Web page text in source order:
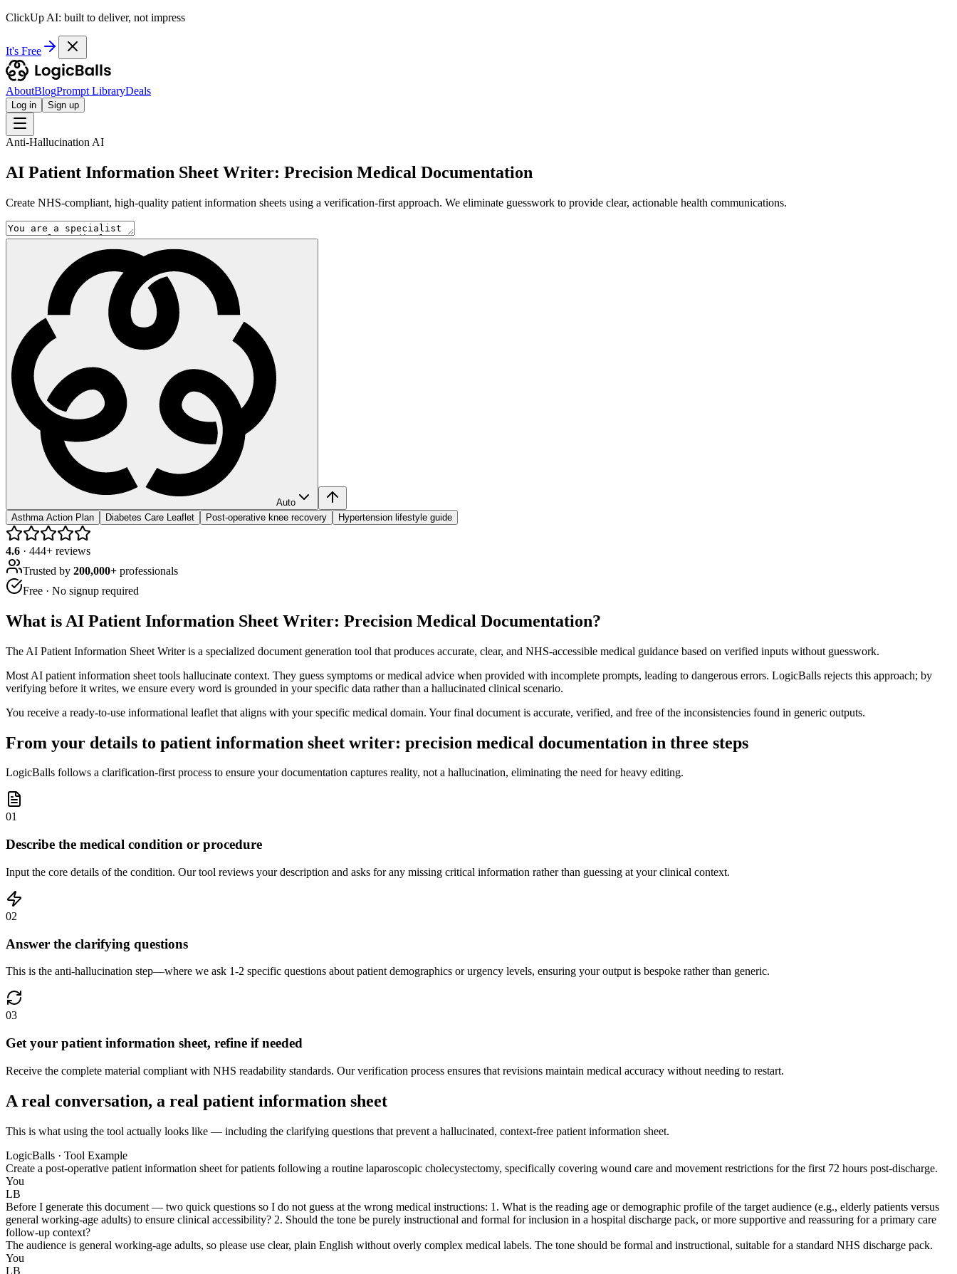
ClickUp AI: built to deliver, not impress
It's Free
AboutBlogPrompt LibraryDeals
Log in Sign up
Anti-Hallucination AI
AI Patient Information Sheet Writer: Precision Medical Documentation
Create NHS-compliant, high-quality patient information sheets using a verification-first approach. We eliminate guesswork to provide clear, actionable health communications.
Auto
Asthma Action Plan
Diabetes Care Leaflet Post-operative knee recovery Hypertension lifestyle guide
4.6 · 444+ reviews
Trusted by 200,000+ professionals
Free · No signup required
What is AI Patient Information Sheet Writer: Precision Medical Documentation?
The AI Patient Information Sheet Writer is a specialized document generation tool that produces accurate, clear, and NHS-accessible medical guidance based on verified inputs without guesswork.
Most AI patient information sheet tools hallucinate context. They guess symptoms or medical advice when provided with incomplete prompts, leading to dangerous errors. LogicBalls rejects this approach; by
verifying before it writes, we ensure every word is grounded in your specific data rather than a hallucinated clinical scenario.
You receive a ready-to-use informational leaflet that aligns with your specific medical domain. Your final document is accurate, verified, and free of the inconsistencies found in generic outputs.
From your details to patient information sheet writer: precision medical documentation in three steps
LogicBalls follows a clarification-first process to ensure your documentation captures reality, not a hallucination, eliminating the need for heavy editing.
01
Describe the medical condition or procedure
Input the core details of the condition. Our tool reviews your description and asks for any missing critical information rather than guessing at your clinical context.
02
Answer the clarifying questions
This is the anti-hallucination step—where we ask 1-2 specific questions about patient demographics or urgency levels, ensuring your output is bespoke rather than generic.
03
Get your patient information sheet, refine if needed
Receive the complete material compliant with NHS readability standards. Our verification process ensures that revisions maintain medical accuracy without needing to restart.
A real conversation, a real patient information sheet
This is what using the tool actually looks like — including the clarifying questions that prevent a hallucinated, context-free patient information sheet.
LogicBalls · Tool Example
Create a post-operative patient information sheet for patients following a routine laparoscopic cholecystectomy, specifically covering wound care and movement restrictions for the first 72 hours post-discharge.
You
LB
Before I generate this document — two quick questions so I do not guess at the wrong medical instructions: 1. What is the reading age or demographic profile of the target audience (e.g., elderly patients versus
general working-age adults) to ensure clinical accessibility? 2. Should the tone be purely instructional and formal for inclusion in a hospital discharge pack, or more supportive and reassuring for a primary care
follow-up context?
The audience is general working-age adults, so please use clear, plain English without overly complex medical labels. The tone should be formal and instructional, suitable for a standard NHS discharge pack.
You
LB